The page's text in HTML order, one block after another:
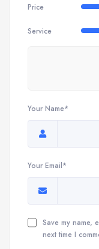
Price
Service
Your Name*
Your Email*
Save my name,
next time I